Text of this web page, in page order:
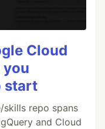
Cloud
you
start
repo spans
and Cloud